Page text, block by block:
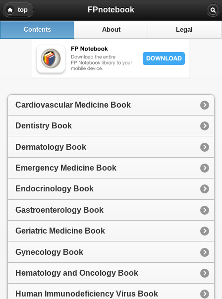
top FPnotebook
Contents About Legal
Cardiovascular Medicine Book
Dentistry Book
Dermatology Book
Emergency Medicine Book
Endocrinology Book
Gastroenterology Book
Geriatric Medicine Book
Gynecology Book
Hematology and Oncology Book
Human Immunodeficiency Virus Book